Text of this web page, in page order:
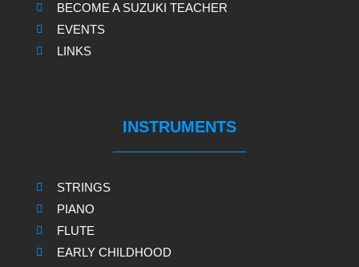
BECOME A SUZUKI TEACHER
EVENTS
LINKS
INSTRUMENTS
STRINGS
PIANO
FLUTE
EARLY CHILDHOOD